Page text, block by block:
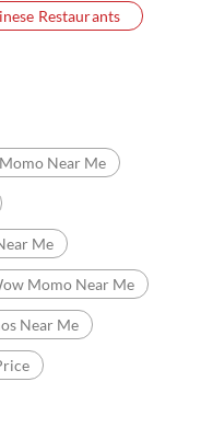
Restaurants
Momo Near Me
Me
Momo Near Me
Near Me